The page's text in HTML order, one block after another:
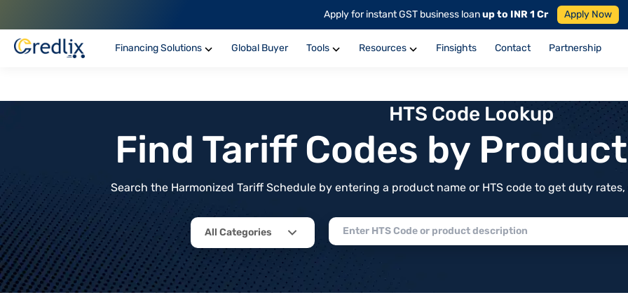
Apply for instant GST business loanup to INR 1 Cr Apply Now
Financing Solutions Global Buyer Tools Resources Finsights Contact Partnership
HTS Code Lookup
Find Tariff Codes by
Search the Harmonized Tariff Schedule by entering a product name or HTS code to get duty
All Categories